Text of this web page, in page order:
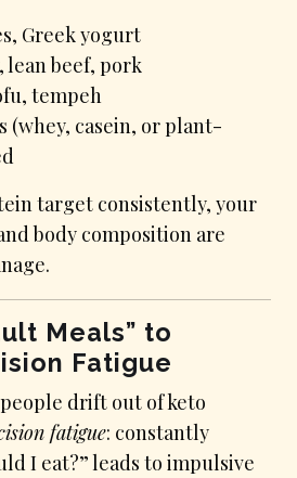
Greek yogurt
lean beef, pork
tempeh
(whey, casein, or plant-
target consistently, your
body composition are
Meals” to
Fatigue
drift out of keto
fatigue: constantly
I eat?” leads to impulsive